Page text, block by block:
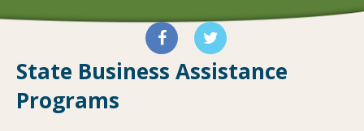
State Business Assistance
Programs